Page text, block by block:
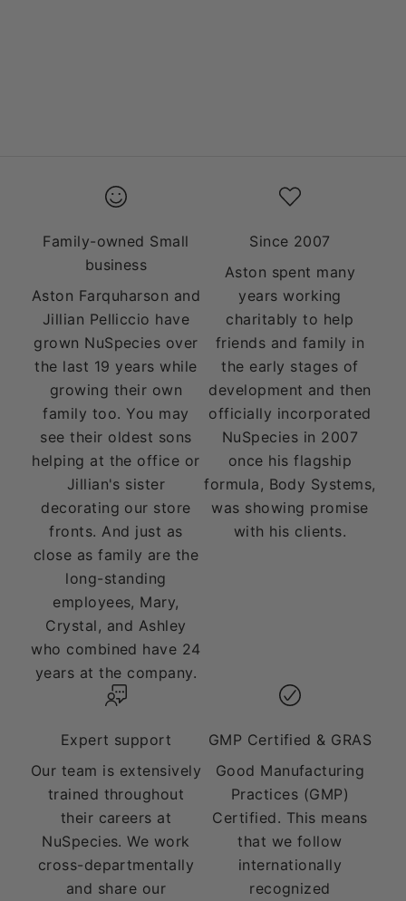
Family-owned Small
business
Aston Farquharson and
Jillian Pelliccio have
grown NuSpecies over
the last 19 years while
growing their own
family too. You may
see their oldest sons
helping at the office or
Jillian's sister
decorating our store
fronts. And just as
close as family are the
long-standing
employees, Mary,
Crystal, and Ashley
who combined have 24
years at the company.
Since 2007
Aston spent many
years working
charitably to help
friends and family in
the early stages of
development and then
officially incorporated
NuSpecies in 2007
once his flagship
formula, Body Systems,
was showing promise
with his clients.
Expert support
Our team is extensively
trained throughout
their careers at
NuSpecies. We work
cross-departmentally
and share our
GMP Certified & GRAS
Good Manufacturing
Practices (GMP)
Certified. This means
that we follow
internationally
recognized